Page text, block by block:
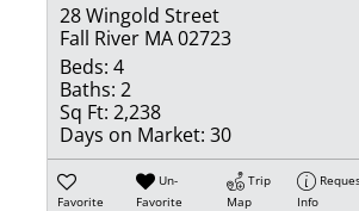
28 Wingold Street
Fall River MA 02723
Beds: 4
Baths: 2
Sq Ft: 2,238
Days on Market: 30
Favorite
Un-
Favorite
Trip
Map
Info